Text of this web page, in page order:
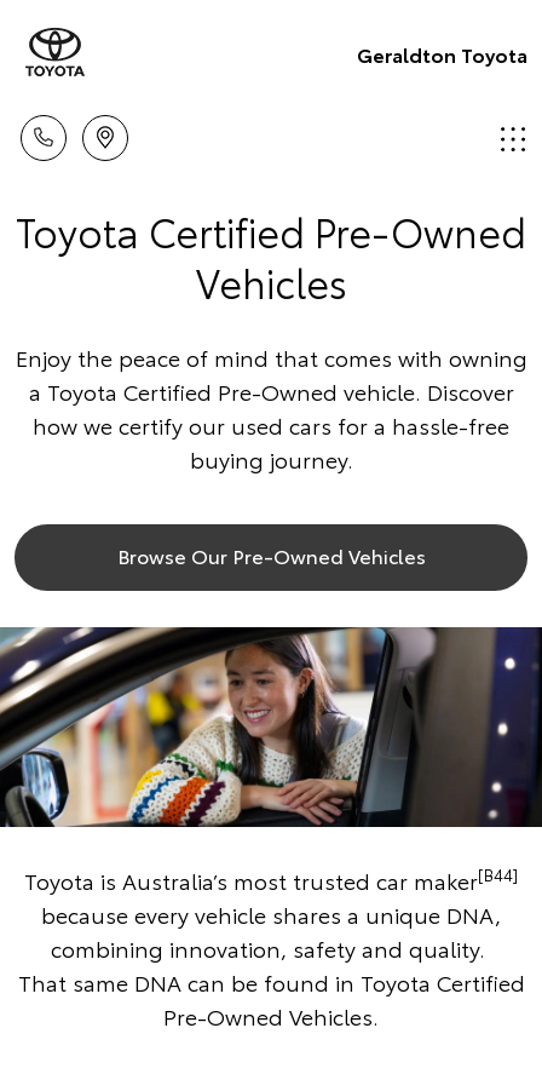
Geraldton Toyota
Toyota Certified Pre-Owned
Vehicles
Enjoy the peace of mind that comes with owning
a Toyota Certified Pre-Owned vehicle. Discover
how we certify our used cars for a hassle-free
buying journey.
Browse Our Pre-Owned Vehicles
Toyota is Australia’s most trusted car maker[B44]
because every vehicle shares a unique DNA,
combining innovation, safety and quality.
That same DNA can be found in Toyota Certified
Pre-Owned Vehicles.